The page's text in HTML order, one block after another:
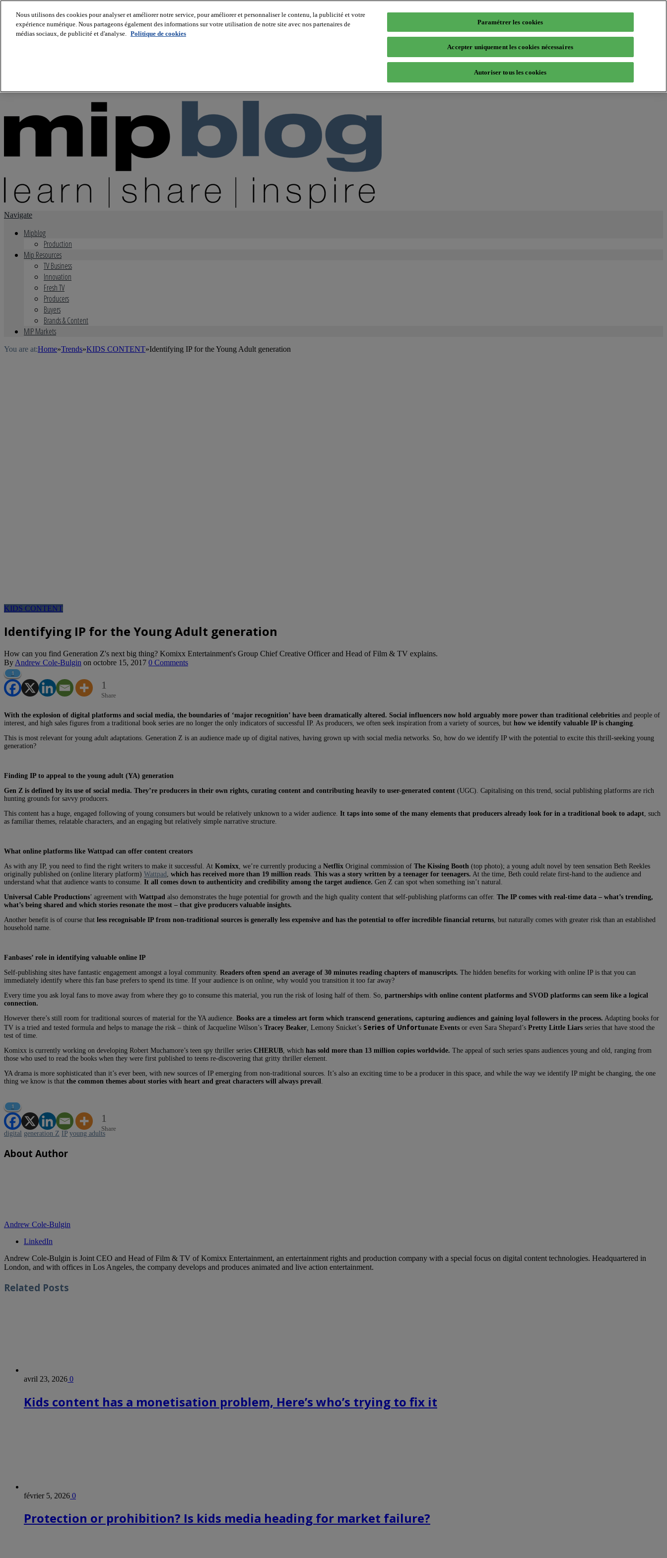
About us
Navigate
Mipblog
Production
Mip Resources
TV Business
Innovation
Fresh TV
Producers
Buyers
Brands & Content
MIP Markets
You are at:Home»Trends»KIDS CONTENT»Identifying IP for the Young Adult generation
KIDS CONTENT
Identifying IP for the Young Adult generation
How can you find Generation Z's next big thing? Komixx Entertainment's Group Chief Creative Officer and Head of Film & TV explains.
By Andrew Cole-Bulgin on octobre 15, 2017 0 Comments
1
1
Share
With the explosion of digital platforms and social media, the boundaries of ‘major recognition’ have been dramatically altered. Social influencers now hold arguably more power than traditional celebrities and people of
interest, and high sales figures from a traditional book series are no longer the only indicators of successful IP. As producers, we often seek inspiration from a variety of sources, but how we identify valuable IP is changing
This is most relevant for young adult adaptations. Generation Z is an audience made up of digital natives, having grown up with social media networks. So, how do we identify IP with the potential to excite this thrill-seeking young
generation?
Finding IP to appeal to the young adult (YA) generation
Gen Z is defined by its use of social media. They’re producers in their own rights, curating content and contributing heavily to user-generated content (UGC). Capitalising on this trend, social publishing platforms are rich
hunting grounds for savvy producers.
This content has a huge, engaged following of young consumers but would be relatively unknown to a wider audience. It taps into some of the many elements that producers already look for in a traditional book to adapt , such
as familiar themes, relatable characters, and an engaging but relatively simple narrative structure.
What online platforms like Wattpad can offer content creators
As with any IP, you need to find the right writers to make it successful. At Komixx , we’re currently producing a Netflix Original commission of The Kissing Booth (top photo); a young adult novel by teen sensation Beth Reekles
originally published on (online literary platform) Wattpad which has received more than 19 million reads This was a story written by a teenager for teenagers. At the time, Beth could relate first-hand to the audience and
understand what that audience wants to consume. It all comes down to authenticity and credibility among the target audience. Gen Z can spot when something isn’t natural.
Universal Cable Productions’ agreement with Wattpad also demonstrates the huge potential for growth and the high quality content that self-publishing platforms can offer. The IP comes with real-time data – what’s trending,
what’s being shared and which stories resonate the most – that give producers valuable insights.
Another benefit is of course that less recognisable IP from non-traditional sources is generally less expensive and has the potential to offer incredible financial returns , but naturally comes with greater risk than an established
household name.
Fanbases’ role in identifying valuable online IP
Self-publishing sites have fantastic engagement amongst a loyal community. Readers often spend an average of 30 minutes reading chapters of manuscripts. The hidden benefits for working with online IP is that you can
immediately identify where this fan base prefers to spend its time. If your audience is on online, why would you transition it too far away?
Every time you ask loyal fans to move away from where they go to consume this material, you run the risk of losing half of them. So, partnerships with online content platforms and SVOD platforms can seem like a logical
connection.
However there’s still room for traditional sources of material for the YA audience. Books are a timeless art form which transcend generations, capturing audiences and gaining loyal followers in the process. Adapting books for
TV is a tried and tested formula and helps to manage the risk – think of Jacqueline Wilson’s Tracey Beaker Lemony Snicket’s Series of Unfortunate Events or even Sara Shepard’s Pretty Little Liars series that have stood the
test of time.
Komixx is currently working on developing Robert Muchamore’s teen spy thriller series CHERUB , which has sold more than 13 million copies worldwide. The appeal of such series spans audiences young and old, ranging from
those who used to read the books when they were first published to teens re-discovering that gritty thriller element.
YA drama is more sophisticated than it’s ever been, with new sources of IP emerging from non-traditional sources. It’s also an exciting time to be a producer in this space, and while the way we identify IP might be changing, the one
thing we know is that the common themes about stories with heart and great characters will always prevail
1
1
Share
digital generation Z IP young adults
About Author
Andrew Cole-Bulgin
LinkedIn
Andrew Cole-Bulgin is Joint CEO and Head of Film & TV of Komixx Entertainment, an entertainment rights and production company with a special focus on digital content technologies. Headquartered in
London, and with offices in Los Angeles, the company develops and produces animated and live action entertainment.
Related Posts
avril 23, 2026 0
Kids content has a monetisation problem, Here’s who’s trying to fix it
février 5, 2026 0
Protection or prohibition? Is kids media heading for market failure?
Nous utilisons des cookies pour analyser et améliorer notre service, pour améliorer et personnaliser le contenu, la publicité et votre
expérience numérique. Nous partageons également des informations sur votre utilisation de notre site avec nos partenaires de
médias sociaux, de publicité et d'analyse. Politique de cookies
Paramétrer les cookies
Accepter uniquement les cookies nécessaires
Autoriser tous les cookies